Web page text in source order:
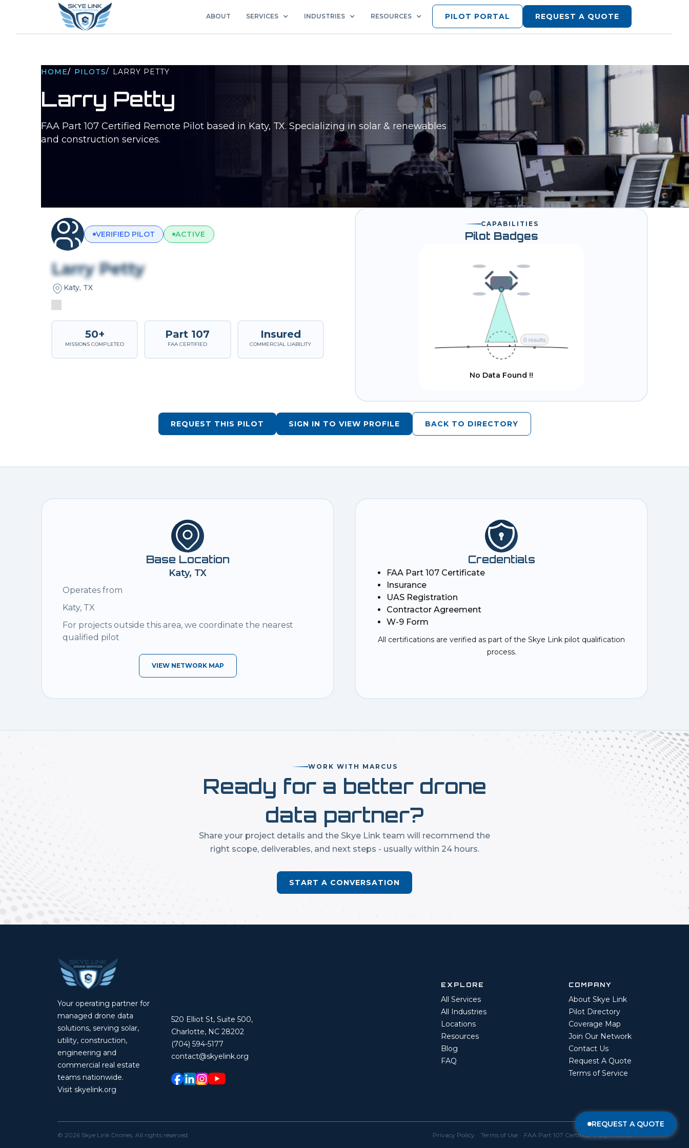
ABOUT SERVICES INDUSTRIES RESOURCES PILOT PORTAL REQUEST A QUOTE
HOME/ PILOTS/ LARRY PETTY
Larry Petty
FAA Part 107 Certified Remote Pilot based in Katy, TX. Specializing in solar & renewables
and construction services.
VERIFIED PILOT ACTIVE
Larry Petty
Katy, TX
50+
MISSIONS COMPLETED
Part 107
FAA CERTIFIED
Insured
COMMERCIAL LIABILITY
CAPABILITIES
Pilot Badges
No Data Found !!
REQUEST THIS PILOT SIGN IN TO VIEW PROFILE BACK TO DIRECTORY
Base Location
Katy, TX
Operates from
Katy, TX
For projects outside this area, we coordinate the nearest
qualified pilot
VIEW NETWORK MAP
Credentials
FAA Part 107 Certificate
Insurance
UAS Registration
Contractor Agreement
W-9 Form
All certifications are verified as part of the Skye Link pilot qualification
process.
WORK WITH MARCUS
Ready for a better drone
data partner?
Share your project details and the Skye Link team will recommend the
right scope, deliverables, and next steps - usually within 24 hours.
START A CONVERSATION
Your operating partner for
managed drone data
solutions, serving solar,
utility, construction,
engineering and
commercial real estate
teams nationwide.
Visit skyelink.org
520 Elliot St, Suite 500,
Charlotte, NC 28202
(704) 594-5177
contact@skyelink.org
EXPLORE
All Services
All Industries
Locations
Resources
Blog
FAQ
COMPANY
About Skye Link
Pilot Directory
Coverage Map
Join Our Network
Contact Us
Request A Quote
Terms of Service
© 2026 Skye Link Drones . All rights reserved. Privacy Policy · Terms of Use · FAA Part 107 Certified · Fully Insured
REQUEST A QUOTE